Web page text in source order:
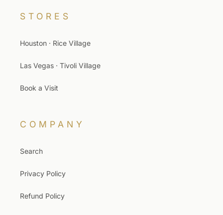
STORES
Houston · Rice Village
Las Vegas · Tivoli Village
Book a Visit
COMPANY
Search
Privacy Policy
Refund Policy